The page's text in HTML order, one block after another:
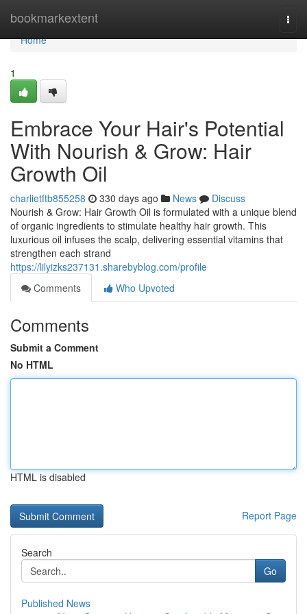
bookmarkextent
Home
Home
1
Embrace Your Hair's Potential
With Nourish & Grow: Hair
Growth Oil
charlietftb855258 330 days ago News
Discuss
Nourish & Grow: Hair Growth Oil is formulated with a unique blend
of organic ingredients to stimulate healthy hair growth. This
luxurious oil infuses the scalp, delivering essential vitamins that
strengthen each strand
https://lilyizks237131.sharebyblog.com/profile
Comments
Who Upvoted
Comments
Submit a Comment
No HTML
HTML is disabled
Report Page
Search
Go
Published News